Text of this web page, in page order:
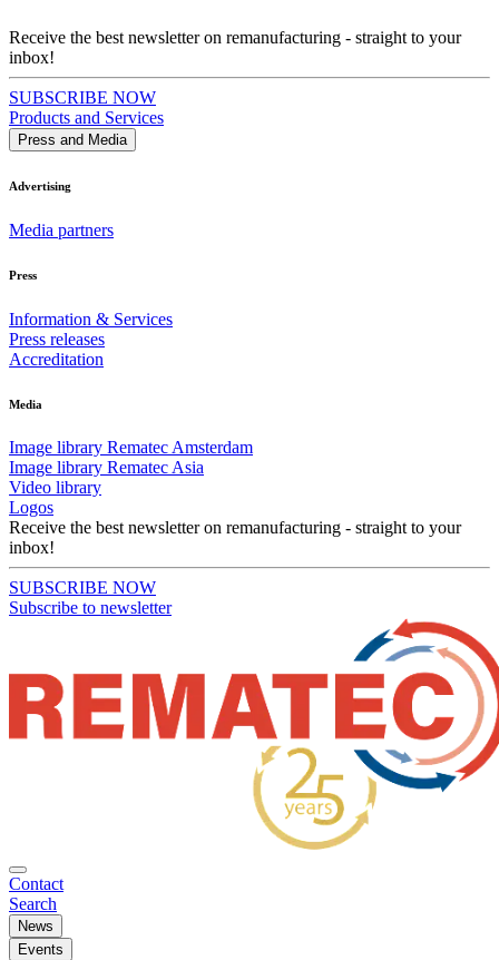
Receive the best newsletter on remanufacturing - straight to your
inbox!
SUBSCRIBE NOW
Products and Services
Press and Media
Advertising
Media partners
Press
Information & Services
Press releases
Accreditation
Media
Image library Rematec Amsterdam
Image library Rematec Asia
Video library
Logos
Receive the best newsletter on remanufacturing - straight to your
inbox!
SUBSCRIBE NOW
Subscribe to newsletter
Contact
Search
News
Events